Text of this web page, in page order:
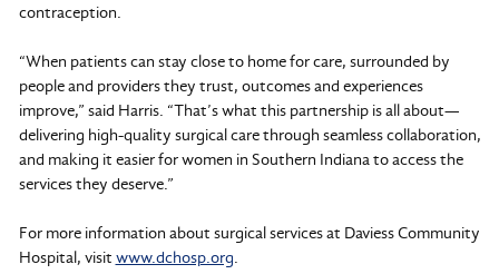
contraception.
“When patients can stay close to home for care, surrounded by
people and providers they trust, outcomes and experiences
improve,” said Harris. “That’s what this partnership is all about—
delivering high-quality surgical care through seamless collaboration,
and making it easier for women in Southern Indiana to access the
services they deserve.”
For more information about surgical services at Daviess Community
Hospital, visit www.dchosp.org.